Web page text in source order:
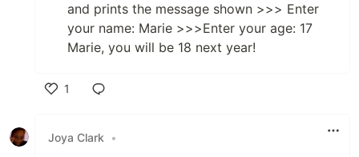
and prints the message shown >>> Enter
your name: Marie >>>Enter your age: 17
Marie, you will be 18 next year!
1
Joya Clark
•